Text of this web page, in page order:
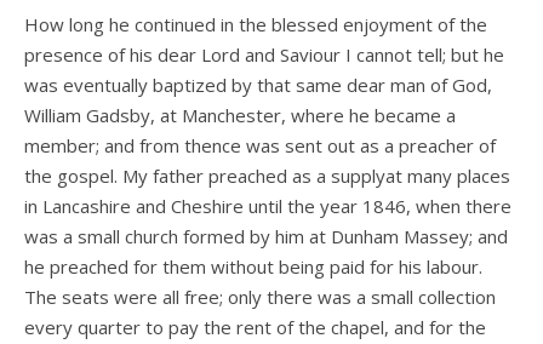
How long he continued in the blessed enjoyment of the
presence of his dear Lord and Saviour I cannot tell; but he
was eventually baptized by that same dear man of God,
William Gadsby, at Manchester, where he became a
member; and from thence was sent out as a preacher of
the gospel. My father preached as a supplyat many places
in Lancashire and Cheshire until the year 1846, when there
was a small church formed by him at Dunham Massey; and
he preached for them without being paid for his labour.
The seats were all free; only there was a small collection
every quarter to pay the rent of the chapel, and for the